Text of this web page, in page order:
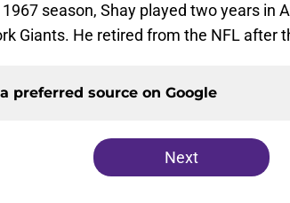
season, Shay played two years in
Giants. He retired from the NFL after
preferred source on Google
Next